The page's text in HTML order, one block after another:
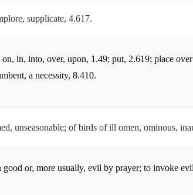
supplicate, 4.617.
in, into, over, upon, 1.49; put, 2.619; place
a necessity, 8.410.
unseasonable; of birds of ill omen, ominous,
or, more usually, evil by prayer; to invoke